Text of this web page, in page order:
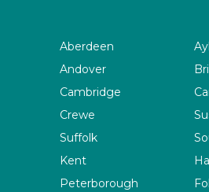
Aberdeen
Andover
Cambridge
Crewe
Suffolk
Kent
Peterborough